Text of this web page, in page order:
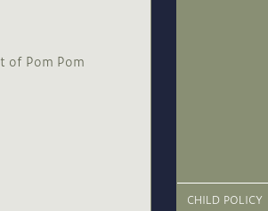
CHILD POLICY